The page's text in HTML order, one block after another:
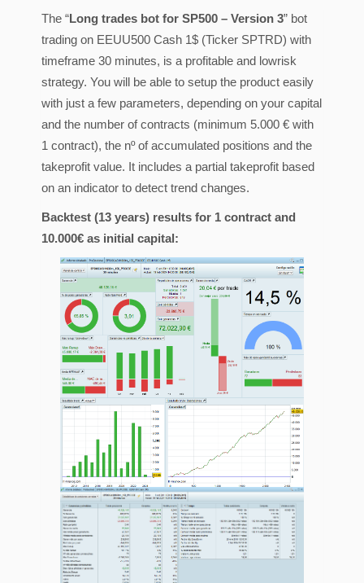
The “Long trades bot for SP500 – Version 3” bot
trading on EEUU500 Cash 1$ (Ticker SPTRD) with
timeframe 30 minutes, is a profitable and lowrisk
strategy. You will be able to setup the product easily
with just a few parameters, depending on your capital
and the number of contracts (minimum 5.000 € with
1 contract), the nº of accumulated positions and the
takeprofit value. It includes a partial takeprofit based
on an indicator to detect trend changes.
Backtest (13 years) results for 1 contract and
10.000€ as initial capital: